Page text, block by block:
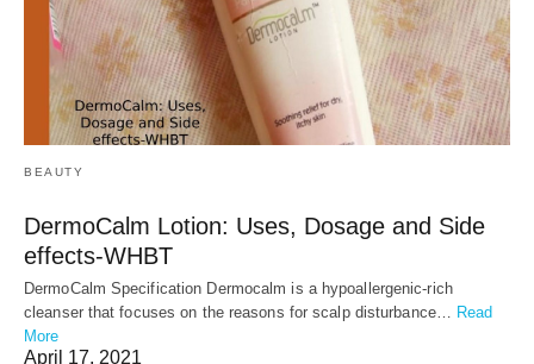
BEAUTY
DermoCalm Lotion: Uses, Dosage and Side
effects-WHBT
DermoCalm Specification Dermocalm is a hypoallergenic-rich
cleanser that focuses on the reasons for scalp disturbance… Read
More
April 17, 2021